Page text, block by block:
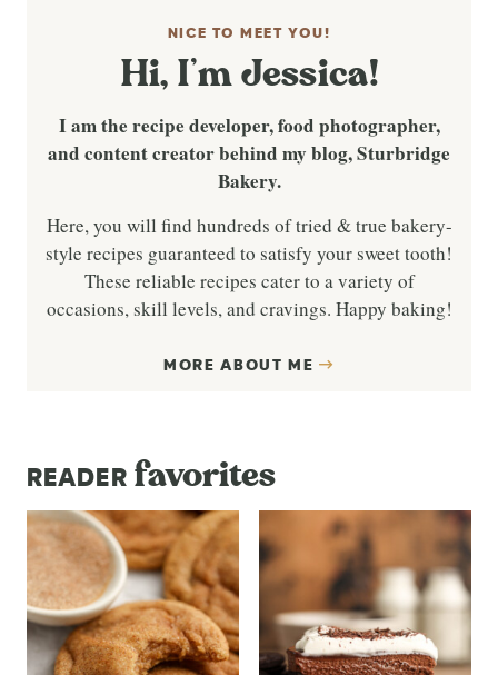
NICE TO MEET YOU!
Hi, I’m Jessica!
I am the recipe developer, food photographer,
and content creator behind my blog, Sturbridge
Bakery.
Here, you will find hundreds of tried & true bakery-
style recipes guaranteed to satisfy your sweet tooth!
These reliable recipes cater to a variety of
occasions, skill levels, and cravings. Happy baking!
MORE ABOUT ME
READER favorites